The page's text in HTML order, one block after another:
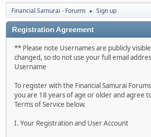
Financial Samurai - Forums ► Sign up
Registration Agreement
** Please note Usernames are publicly
changed, so do not use your full email
Username
To register with the Financial Samurai
you are 18 years of age or older and agree
Terms of Service below.
I. Your Registration and User Account